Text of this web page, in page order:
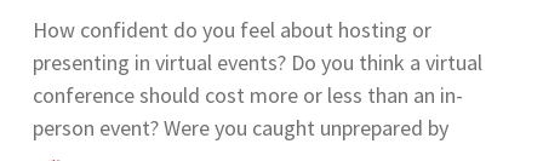
How confident do you feel about hosting or
presenting in virtual events? Do you think a virtual
conference should cost more or less than an in-
person event? Were you caught unprepared by